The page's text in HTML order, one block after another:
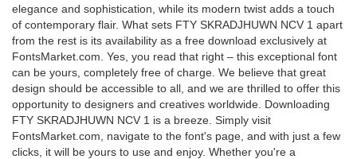
elegance and sophistication, while its modern twist adds a touch
of contemporary flair. What sets FTY SKRADJHUWN NCV 1 apart
from the rest is its availability as a free download exclusively at
FontsMarket.com. Yes, you read that right – this exceptional font
can be yours, completely free of charge. We believe that great
design should be accessible to all, and we are thrilled to offer this
opportunity to designers and creatives worldwide. Downloading
FTY SKRADJHUWN NCV 1 is a breeze. Simply visit
FontsMarket.com, navigate to the font's page, and with just a few
clicks, it will be yours to use and enjoy. Whether you're a